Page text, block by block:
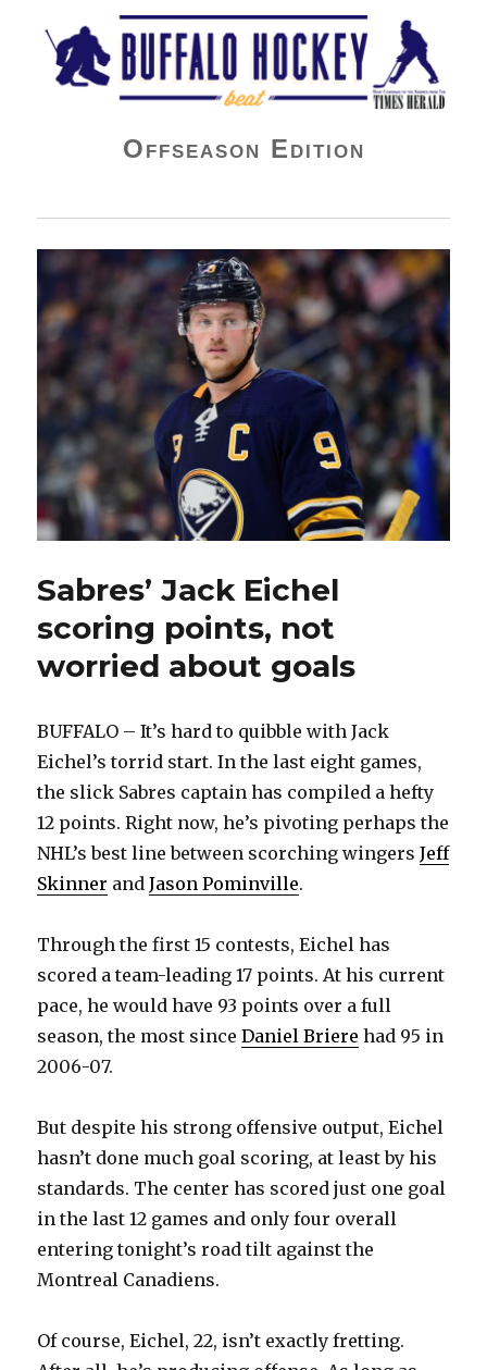
Buffalo Hockey Beat
Offseason Edition
Sabres’ Jack Eichel
scoring points, not
worried about goals
BUFFALO – It’s hard to quibble with Jack
Eichel’s torrid start. In the last eight games,
the slick Sabres captain has compiled a hefty
12 points. Right now, he’s pivoting perhaps the
NHL’s best line between scorching wingersJeff
Skinner andJason Pominville.
Through the first 15 contests, Eichel has
scored a team-leading 17 points. At his current
pace, he would have 93 points over a full
season, the most sinceDaniel Briere had 95 in
2006-07.
But despite his strong offensive output, Eichel
hasn’t done much goal scoring, at least by his
standards. The center has scored just one goal
in the last 12 games and only four overall
entering tonight’s road tilt against the
Montreal Canadiens.
Of course, Eichel, 22, isn’t exactly fretting.